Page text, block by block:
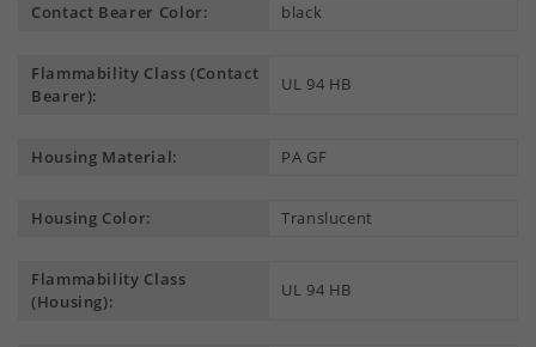
Contact Bearer Color: black
Flammability Class (Contact
Bearer):
UL 94 HB
Housing Material: PA GF
Housing Color: Translucent
Flammability Class
(Housing):
UL 94 HB